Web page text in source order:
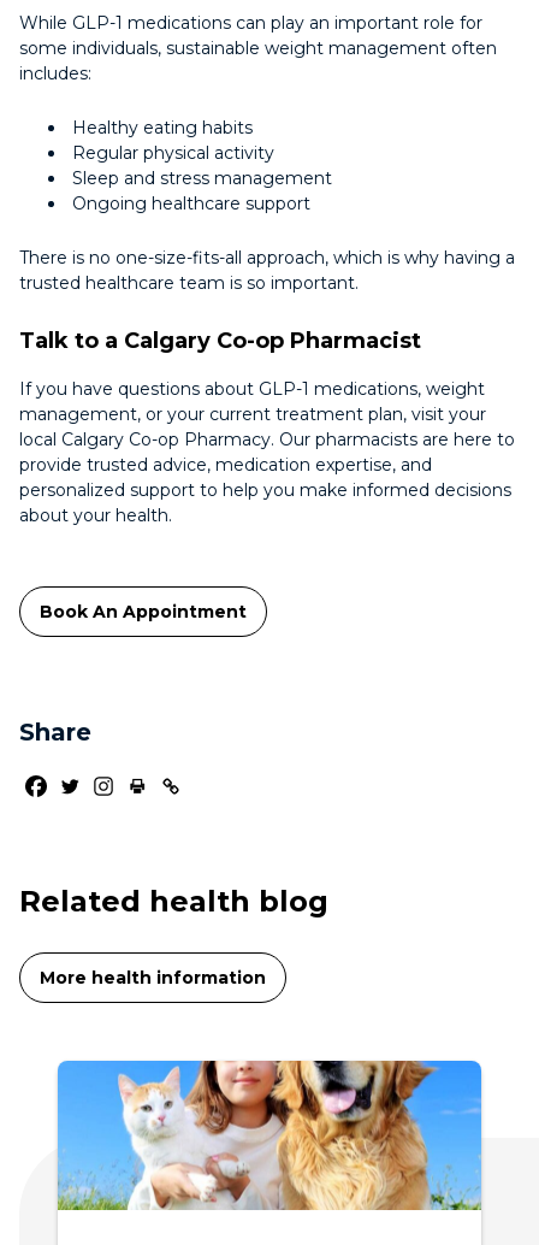
While GLP-1 medications can play an important role for
some individuals, sustainable weight management often
includes:
Healthy eating habits
Regular physical activity
Sleep and stress management
Ongoing healthcare support
There is no one-size-fits-all approach, which is why having a
trusted healthcare team is so important.
Talk to a Calgary Co-op Pharmacist
If you have questions about GLP-1 medications, weight
management, or your current treatment plan, visit your
local Calgary Co-op Pharmacy. Our pharmacists are here to
provide trusted advice, medication expertise, and
personalized support to help you make informed decisions
about your health.
Book An Appointment
Share
Related health blog
More health information